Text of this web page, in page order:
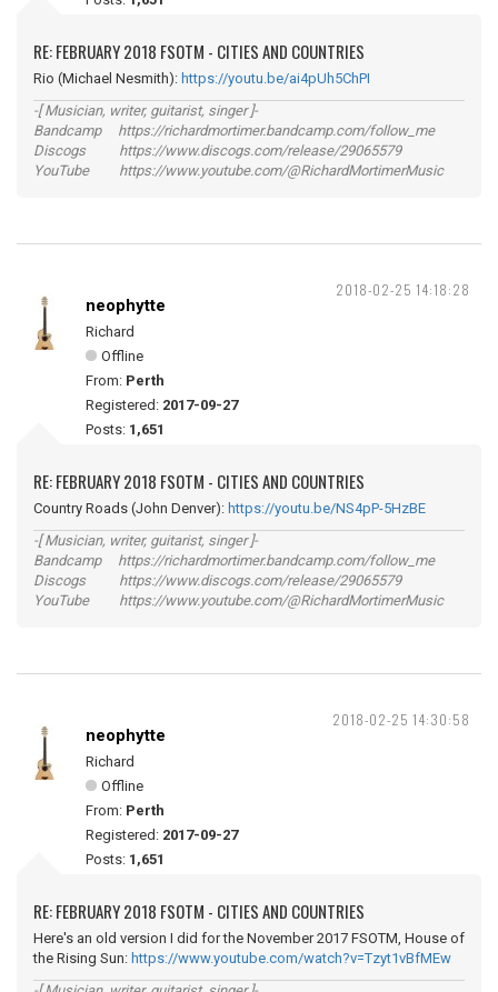
RE: FEBRUARY 2018 FSOTM - CITIES AND COUNTRIES
Rio (Michael Nesmith): https://youtu.be/ai4pUh5ChPI
-[ Musician, writer, guitarist, singer ]-
Bandcamp https://richardmortimer.bandcamp.com/follow_me
Discogs https://www.discogs.com/release/29065579
YouTube https://www.youtube.com/@RichardMortimerMusic
2018-02-25 14:18:28
neophytte
Richard
Offline
From: Perth
Registered: 2017-09-27
Posts: 1,651
RE: FEBRUARY 2018 FSOTM - CITIES AND COUNTRIES
Country Roads (John Denver): https://youtu.be/NS4pP-5HzBE
-[ Musician, writer, guitarist, singer ]-
Bandcamp https://richardmortimer.bandcamp.com/follow_me
Discogs https://www.discogs.com/release/29065579
YouTube https://www.youtube.com/@RichardMortimerMusic
2018-02-25 14:30:58
neophytte
Richard
Offline
From: Perth
Registered: 2017-09-27
Posts: 1,651
RE: FEBRUARY 2018 FSOTM - CITIES AND COUNTRIES
Here's an old version I did for the November 2017 FSOTM, House of
the Rising Sun: https://www.youtube.com/watch?v=Tzyt1vBfMEw